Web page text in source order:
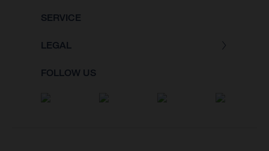
SERVICE
LEGAL
FOLLOW US